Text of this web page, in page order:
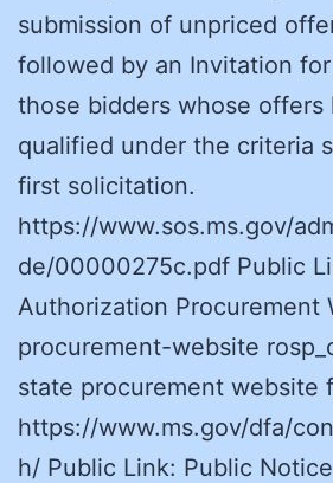
submission of unpriced
followed by an Invitation
those bidders whose offers
qualified under the criteria
first solicitation.
https://www.sos.ms.gov/
de/00000275c.pdf Public
Authorization Procurement
procurement-website
state procurement website
https://www.ms.gov/dfa/
h/ Public Link: Public